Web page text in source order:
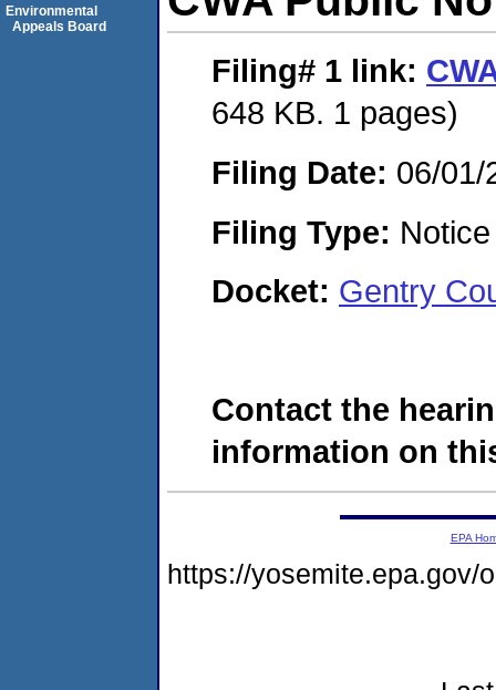
Filing# 1 link:
648 KB. 1 pages)
Filing Date: 06/01/
Filing Type:
Docket: Gentry
Contact the
information on
Environmental
Appeals Board
EPA
https://yosemite.epa.gov/